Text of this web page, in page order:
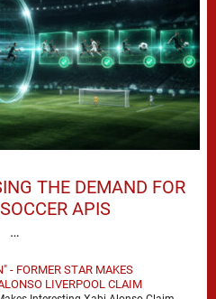
THE DEMAND FOR
APIS
…
- FORMER STAR MAKES
LIVERPOOL CLAIM